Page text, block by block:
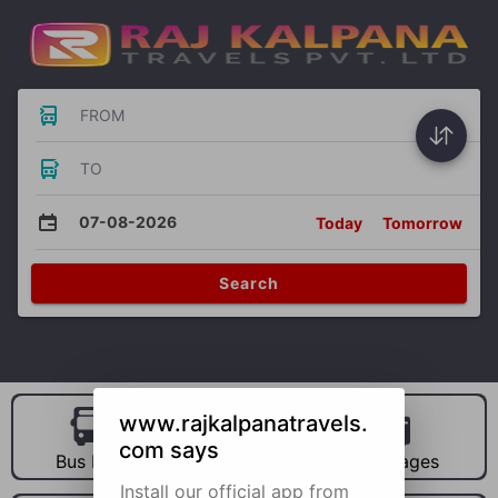
FROM
TO
07-08-2026 Today Tomorrow
Search
Bus Hire Car Hire Packages
www.rajkalpanatravels.
com says
Install our official app from